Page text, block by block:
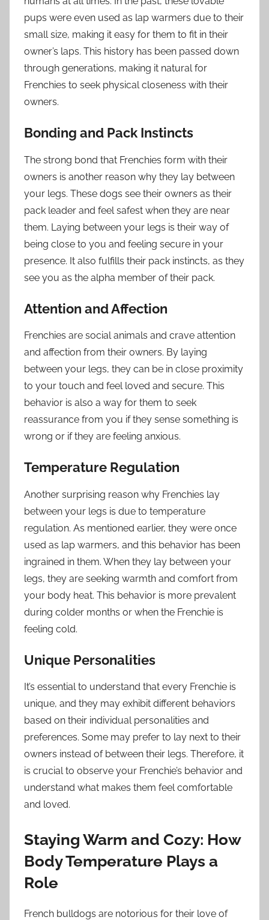
pups were even used as lap warmers due to their
small size, making it easy for them to fit in their
owner’s laps. This history has been passed down
through generations, making it natural for
Frenchies to seek physical closeness with their
owners.
Bonding and Pack Instincts
The strong bond that Frenchies form with their
owners is another reason why they lay between
your legs. These dogs see their owners as their
pack leader and feel safest when they are near
them. Laying between your legs is their way of
being close to you and feeling secure in your
presence. It also fulfills their pack instincts, as they
see you as the alpha member of their pack.
Attention and Affection
Frenchies are social animals and crave attention
and affection from their owners. By laying
between your legs, they can be in close proximity
to your touch and feel loved and secure. This
behavior is also a way for them to seek
reassurance from you if they sense something is
wrong or if they are feeling anxious.
Temperature Regulation
Another surprising reason why Frenchies lay
between your legs is due to temperature
regulation. As mentioned earlier, they were once
used as lap warmers, and this behavior has been
ingrained in them. When they lay between your
legs, they are seeking warmth and comfort from
your body heat. This behavior is more prevalent
during colder months or when the Frenchie is
feeling cold.
Unique Personalities
It’s essential to understand that every Frenchie is
unique, and they may exhibit different behaviors
based on their individual personalities and
preferences. Some may prefer to lay next to their
owners instead of between their legs. Therefore, it
is crucial to observe your Frenchie’s behavior and
understand what makes them feel comfortable
and loved.
Staying Warm and Cozy: How
Body Temperature Plays a
Role
French bulldogs are notorious for their love of